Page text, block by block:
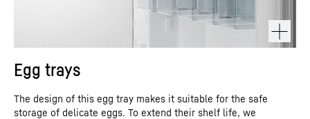
Egg trays
The design of this egg tray makes it suitable for the safe
storage of delicate eggs. To extend their shelf life, we